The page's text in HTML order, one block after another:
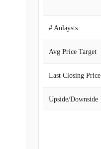
# Anlaysts
Avg Price Target
Last Closing Price
Upside/Downside